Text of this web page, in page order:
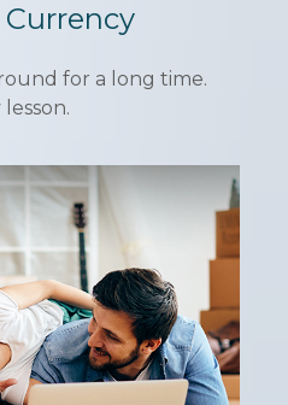
for a long time.